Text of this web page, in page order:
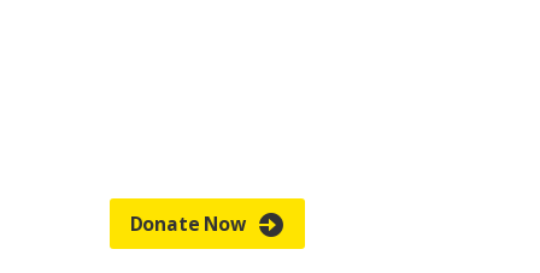
Donate Now